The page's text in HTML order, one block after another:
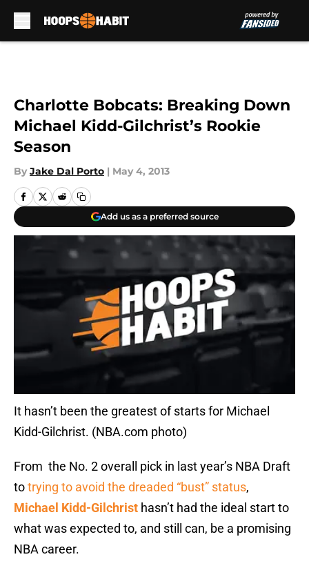
Charlotte Bobcats: Breaking Down
Michael Kidd-Gilchrist’s Rookie
Season
By Jake Dal Porto | May 4, 2013
Add us as a preferred source
It hasn’t been the greatest of starts for Michael
Kidd-Gilchrist. (NBA.com photo)
From the No. 2 overall pick in last year’s NBA Draft
totrying to avoid the dreaded “bust” status,
Michael Kidd-Gilchrist hasn’t had the ideal start to
what was expected to, and still can, be a promising
NBA career.